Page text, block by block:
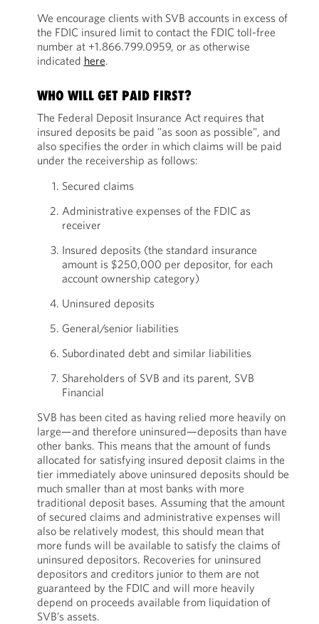
We encourage clients with SVB accounts in excess of
the FDIC insured limit to contact the FDIC toll-free
number at +1.866.799.0959, or as otherwise
indicated here.
WHO WILL GET PAID FIRST?
The Federal Deposit Insurance Act requires that
insured deposits be paid "as soon as possible", and
also specifies the order in which claims will be paid
under the receivership as follows:
Secured claims
Administrative expenses of the FDIC as
receiver
Insured deposits (the standard insurance
amount is $250,000 per depositor, for each
account ownership category)
Uninsured deposits
General/senior liabilities
Subordinated debt and similar liabilities
Shareholders of SVB and its parent, SVB
Financial
SVB has been cited as having relied more heavily on
large—and therefore uninsured—deposits than have
other banks. This means that the amount of funds
allocated for satisfying insured deposit claims in the
tier immediately above uninsured deposits should be
much smaller than at most banks with more
traditional deposit bases. Assuming that the amount
of secured claims and administrative expenses will
also be relatively modest, this should mean that
more funds will be available to satisfy the claims of
uninsured depositors. Recoveries for uninsured
depositors and creditors junior to them are not
guaranteed by the FDIC and will more heavily
depend on proceeds available from liquidation of
SVB’s assets.